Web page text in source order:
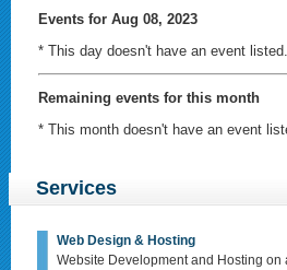
Events for Aug 08, 2023
* This day doesn't have an event listed.
Remaining events for this month
* This month doesn't have an event
Services
Web Design & Hosting
Website Development and Hosting on